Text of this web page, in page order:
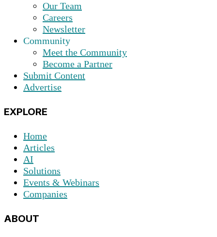
Our Team
Careers
Newsletter
Community
Meet the Community
Become a Partner
Submit Content
Advertise
EXPLORE
Home
Articles
AI
Solutions
Events & Webinars
Companies
ABOUT